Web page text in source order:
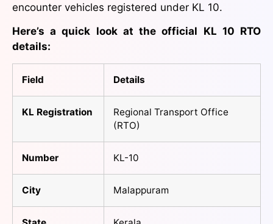
encounter vehicles registered under KL 10.
Here’s a quick look at the official KL 10 RTO
details:
Field Details
KL Registration
Regional Transport Office
(RTO)
Number KL-10
City Malappuram